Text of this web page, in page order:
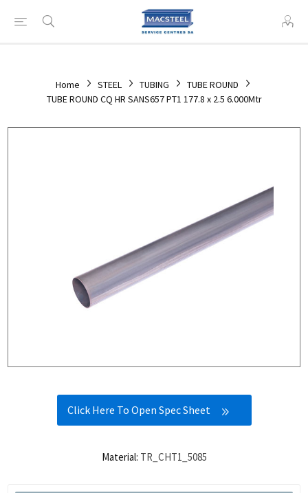
Home STEEL TUBING
TUBE ROUND
TUBE ROUND CQ HR SANS657 PT1 177.8 x 2.5 6.000Mtr
Click Here To Open Spec Sheet
Material: TR_CHT1_5085